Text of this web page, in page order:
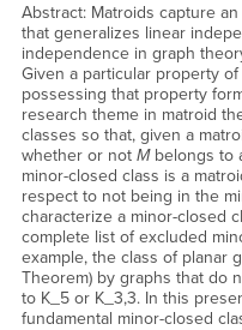
Abstract: Matroids capture
that generalizes linear
independence in graph
Given a particular property
possessing that property
research theme in matroid
classes so that, given a
whether or not Mbelongs to
minor-closed class is a
respect to not being in the
characterize a minor-closed
complete list of excluded
example, the class of planar
Theorem) by graphs that do
to K_5 or K_3,3. In this
fundamental minor-closed